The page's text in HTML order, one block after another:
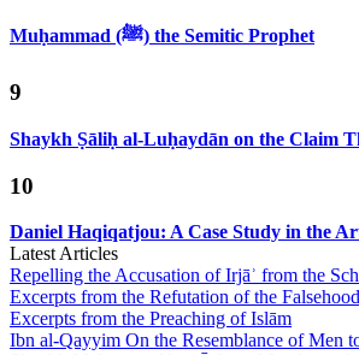
Muḥammad (ﷺ) the Semitic Prophet
9
Shaykh Ṣāliḥ al-Luḥaydān on the Claim
10
Daniel Haqiqatjou: A Case Study in the
Latest Articles
Repelling the Accusation of Irjāʾ from the
Excerpts from the Refutation of the
Excerpts from the Preaching of Islām
Ibn al-Qayyim On the Resemblance of Men